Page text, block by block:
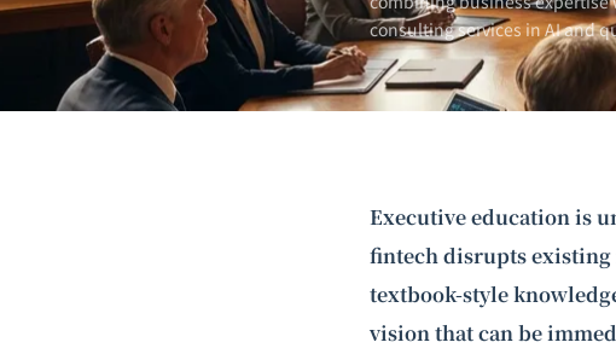
consulting services in AI and
Executive education is
fintech disrupts
textbook-style
vision that can be